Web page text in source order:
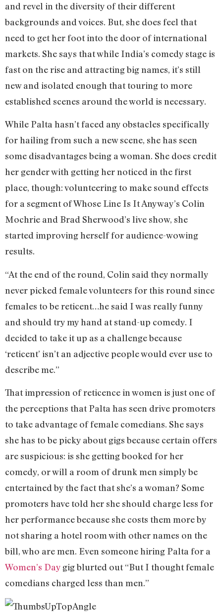
and revel in the diversity of their different
backgrounds and voices. But, she does feel that
need to get her foot into the door of international
markets. She says that while India’s comedy stage is
fast on the rise and attracting big names, it’s still
new and isolated enough that touring to more
established scenes around the world is necessary.
While Palta hasn’t faced any obstacles specifically
for hailing from such a new scene, she has seen
some disadvantages being a woman. She does credit
her gender with getting her noticed in the first
place, though: volunteering to make sound effects
for a segment of Whose Line Is It Anyway’s Colin
Mochrie and Brad Sherwood’s live show, she
started improving herself for audience-wowing
results.
“At the end of the round, Colin said they normally
never picked female volunteers for this round since
females to be reticent…he said I was really funny
and should try my hand at stand-up comedy. I
decided to take it up as a challenge because
‘reticent’ isn’t an adjective people would ever use to
describe me.”
That impression of reticence in women is just one of
the perceptions that Palta has seen drive promoters
to take advantage of female comedians. She says
she has to be picky about gigs because certain offers
are suspicious: is she getting booked for her
comedy, or will a room of drunk men simply be
entertained by the fact that she’s a woman? Some
promoters have told her she should charge less for
her performance because she costs them more by
not sharing a hotel room with other names on the
bill, who are men. Even someone hiring Palta for a
Women’s Day gig blurted out “But I thought female
comedians charged less than men.”